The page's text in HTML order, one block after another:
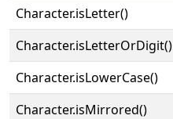
Character.isLetter()
Character.isLetterOrDigit()
Character.isLowerCase()
Character.isMirrored()